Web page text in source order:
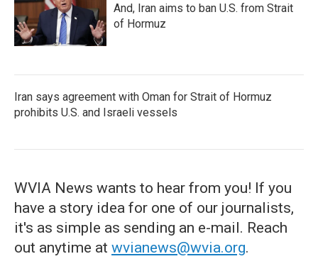
And, Iran aims to ban U.S. from Strait
of Hormuz
Iran says agreement with Oman for Strait of Hormuz
prohibits U.S. and Israeli vessels
WVIA News wants to hear from you! If you
have a story idea for one of our journalists,
it's as simple as sending an e-mail. Reach
out anytime at wvianews@wvia.org.